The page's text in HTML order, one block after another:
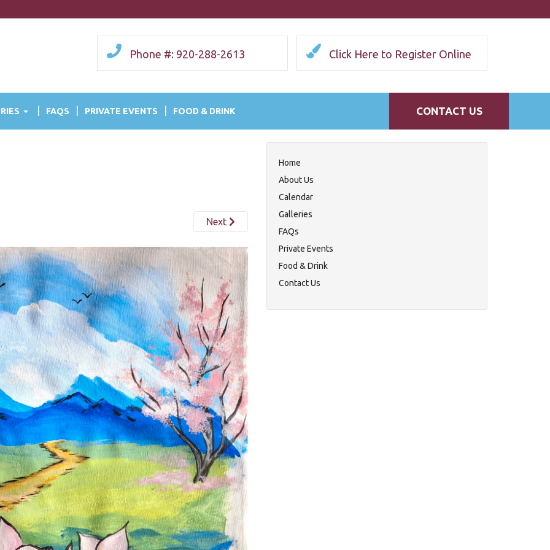
Phone #: 920-288-2613 Click Here to Register Online
FAQS PRIVATE EVENTS FOOD & DRINK CONTACT US
Next
Home
About Us
Calendar
Galleries
FAQs
Private Events
Food & Drink
Contact Us